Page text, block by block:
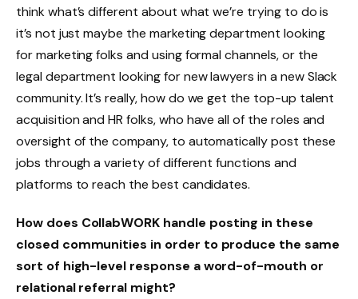
think what’s different about what we’re trying to do is
it’s not just maybe the marketing department looking
for marketing folks and using formal channels, or the
legal department looking for new lawyers in a new Slack
community. It’s really, how do we get the top-up talent
acquisition and HR folks, who have all of the roles and
oversight of the company, to automatically post these
jobs through a variety of different functions and
platforms to reach the best candidates.
How does CollabWORK handle posting in these
closed communities in order to produce the same
sort of high-level response a word-of-mouth or
relational referral might?